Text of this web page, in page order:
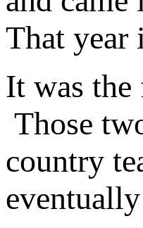
That year
It was the
Those
country